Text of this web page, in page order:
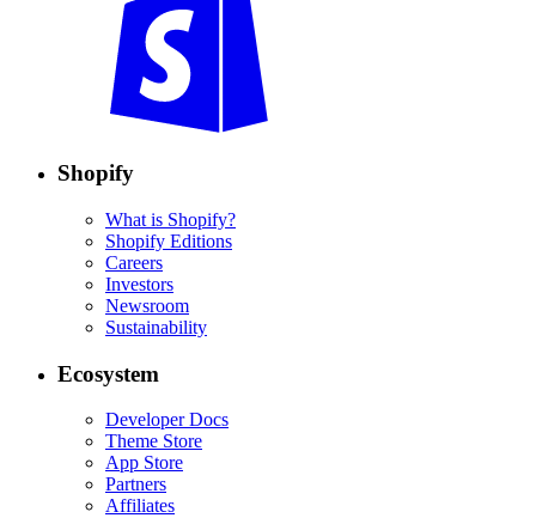
Shopify
What is Shopify?
Shopify Editions
Careers
Investors
Newsroom
Sustainability
Ecosystem
Developer Docs
Theme Store
App Store
Partners
Affiliates